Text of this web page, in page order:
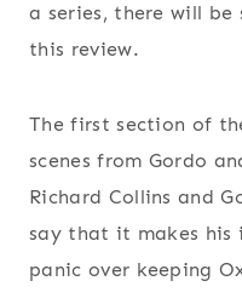
a series, there will
this review.
The first section of
scenes from Gordo
Richard Collins and
say that it makes
panic over keeping